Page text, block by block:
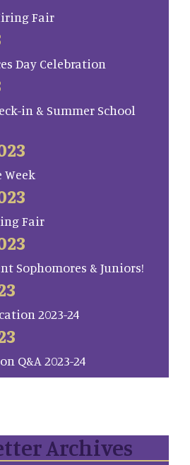
Fair
Day Celebration
in & Summer School
Week
Fair
Sophomores & Juniors!
2023-24
Q&A 2023-24
Archives